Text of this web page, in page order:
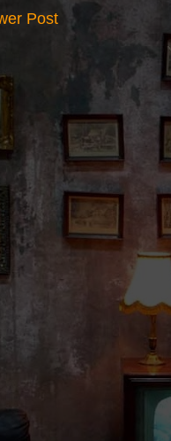
Post